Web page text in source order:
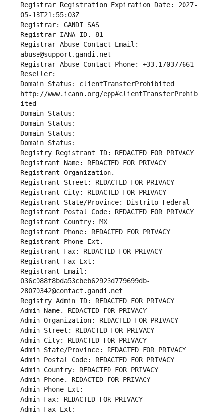
Registrar Registration Expiration Date: 2027-
05-18T21:55:03Z
Registrar: GANDI SAS
Registrar IANA ID: 81
Registrar Abuse Contact Email:
abuse@support.gandi.net
Registrar Abuse Contact Phone: +33.170377661
Reseller:
Domain Status: clientTransferProhibited
http://www.icann.org/epp#clientTransferProhib
ited
Domain Status:
Domain Status:
Domain Status:
Domain Status:
Registry Registrant ID: REDACTED FOR PRIVACY
Registrant Name: REDACTED FOR PRIVACY
Registrant Organization:
Registrant Street: REDACTED FOR PRIVACY
Registrant City: REDACTED FOR PRIVACY
Registrant State/Province: Distrito Federal
Registrant Postal Code: REDACTED FOR PRIVACY
Registrant Country: MX
Registrant Phone: REDACTED FOR PRIVACY
Registrant Phone Ext:
Registrant Fax: REDACTED FOR PRIVACY
Registrant Fax Ext:
Registrant Email:
036c088f8bda53cbeb62923d779699db-
28070342@contact.gandi.net
Registry Admin ID: REDACTED FOR PRIVACY
Admin Name: REDACTED FOR PRIVACY
Admin Organization: REDACTED FOR PRIVACY
Admin Street: REDACTED FOR PRIVACY
Admin City: REDACTED FOR PRIVACY
Admin State/Province: REDACTED FOR PRIVACY
Admin Postal Code: REDACTED FOR PRIVACY
Admin Country: REDACTED FOR PRIVACY
Admin Phone: REDACTED FOR PRIVACY
Admin Phone Ext:
Admin Fax: REDACTED FOR PRIVACY
Admin Fax Ext: